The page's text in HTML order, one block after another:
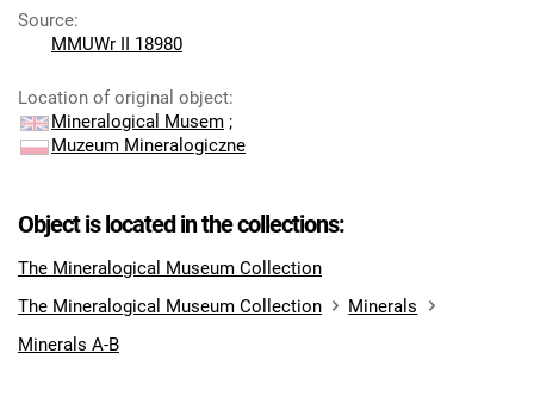
Source:
MMUWr II 18980
Location of original object:
Mineralogical Musem ;
Muzeum Mineralogiczne
Object is located in the collections:
The Mineralogical Museum Collection
The Mineralogical Museum Collection
Minerals
Minerals A-B